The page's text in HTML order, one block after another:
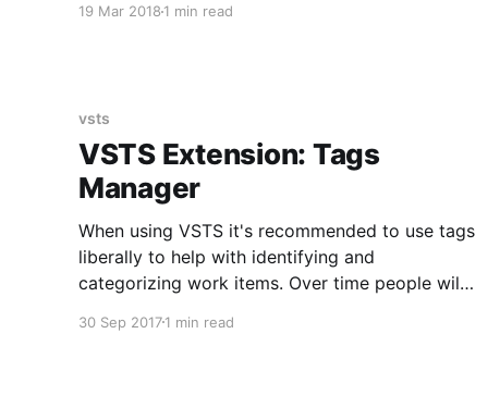
19 Mar 2018 1 min read
vsts
VSTS Extension: Tags
Manager
When using VSTS it's recommended to use tags
liberally to help with identifying and
categorizing work items. Over time people will
purpose. For example, one developer may tag a
30 Sep 20171 min read